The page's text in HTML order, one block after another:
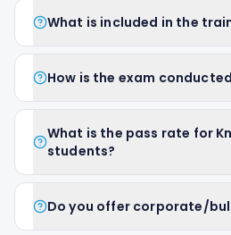
What is included in the
How is the exam
What is the pass rate for
students?
Do you offer corporate/